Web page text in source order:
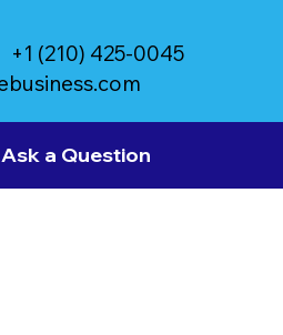
+1 (210) 425-0045
Ask a Question